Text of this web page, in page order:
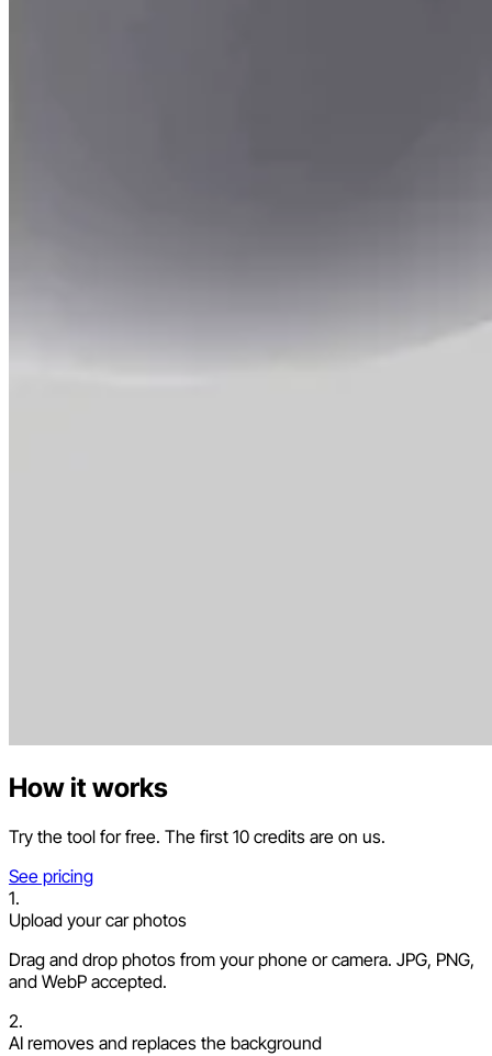
How it works
Try the tool for free. The first 10 credits are on us.
See pricing
1.
Upload your car photos
Drag and drop photos from your phone or camera. JPG, PNG,
and WebP accepted.
2.
AI removes and replaces the background